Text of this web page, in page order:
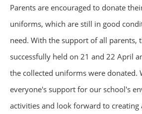
Parents are encouraged to donate
uniforms, which are still in good
need. With the support of all parents,
successfully held on 21 and 22 April
the collected uniforms were donated.
everyone's support for our school's
activities and look forward to creating